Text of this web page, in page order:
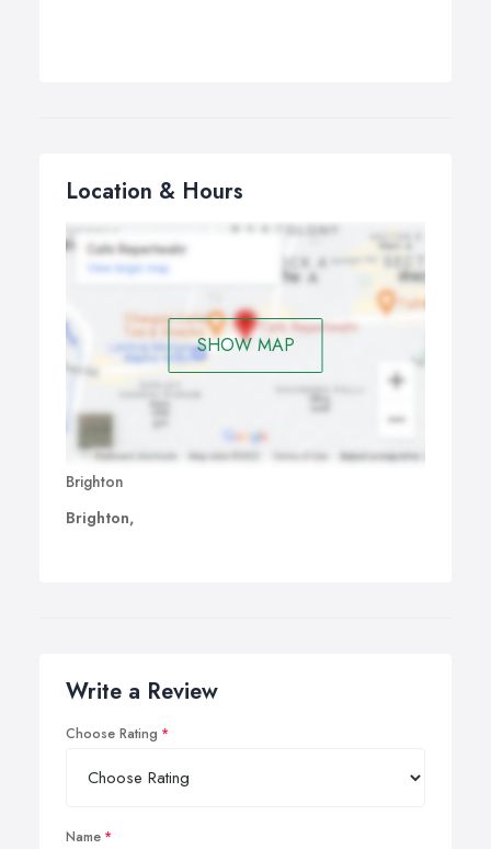
Location & Hours
SHOW MAP
Brighton
Brighton,
Write a Review
Choose Rating
Name